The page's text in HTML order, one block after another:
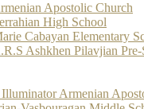
Apostolic Church
High School
Cabayan Elementary
Ashkhen Pilavjian Pre-
Armenian